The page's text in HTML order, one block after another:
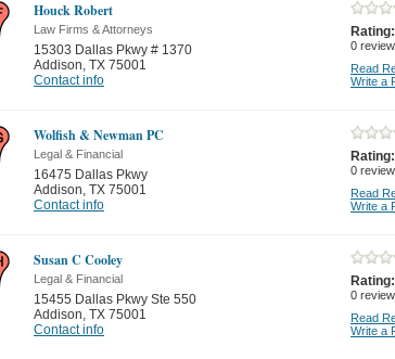
Houck Robert
Law Firms & Attorneys
15303 Dallas Pkwy # 1370
Addison, TX 75001
Contact info
Rating:
0 review
Read
Write a
Wolfish & Newman PC
Legal & Financial
16475 Dallas Pkwy
Addison, TX 75001
Contact info
Rating:
0 review
Read
Write a
Susan C Cooley
Legal & Financial
15455 Dallas Pkwy Ste 550
Addison, TX 75001
Contact info
Rating:
0 review
Read
Write a